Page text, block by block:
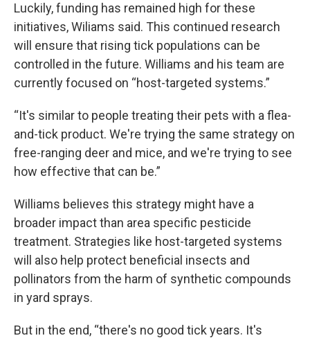
Luckily, funding has remained high for these
initiatives, Wiliams said. This continued research
will ensure that rising tick populations can be
controlled in the future. Williams and his team are
currently focused on “host-targeted systems.”
“It's similar to people treating their pets with a flea-
and-tick product. We're trying the same strategy on
free-ranging deer and mice, and we're trying to see
how effective that can be.”
Williams believes this strategy might have a
broader impact than area specific pesticide
treatment. Strategies like host-targeted systems
will also help protect beneficial insects and
pollinators from the harm of synthetic compounds
in yard sprays.
But in the end, “there's no good tick years. It's